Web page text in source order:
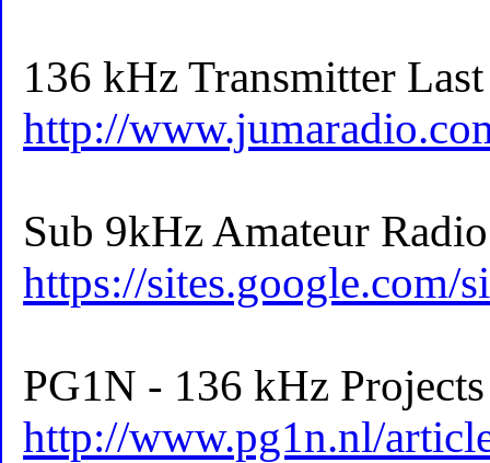
136 kHz Transmitter
http://
Sub 9kHz Amateur Radio
https://sites.google.com/
PG1N - 136 kHz
http://www.pg1n.nl/